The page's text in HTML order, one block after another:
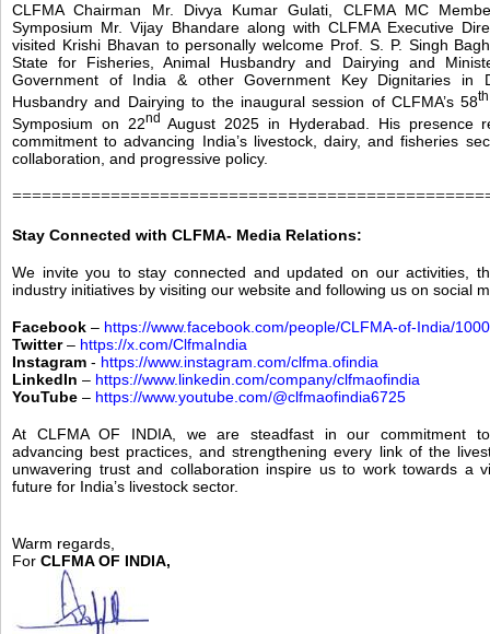
CLFMA Chairman Mr. Divya Kumar Gulati, CLFMA MC
Symposium Mr. Vijay Bhandare along with CLFMA Executive
visited Krishi Bhavan to personally welcome Prof. S. P. Singh
State for Fisheries, Animal Husbandry and Dairying and
Government of India & other Government Key Dignitaries in
Husbandry and Dairying to the inaugural session of CLFMA’s 58th
Symposium on 22nd August 2025 in Hyderabad. His presence
commitment to advancing India’s livestock, dairy, and fisheries
collaboration, and progressive policy.
Stay Connected with CLFMA- Media Relations:
We invite you to stay connected and updated on our activities,
industry initiatives by visiting our website and following us on social
Facebook – https://www.facebook.com/people/CLFMA-of-India/
Twitter– https://x.com/ClfmaIndia
Instagram - https://www.instagram.com/clfma.ofindia
LinkedIn – https://www.linkedin.com/company/clfmaofindia
YouTube – https://www.youtube.com/@clfmaofindia6725
At CLFMA OF INDIA, we are steadfast in our commitment
advancing best practices, and strengthening every link of the
unwavering trust and collaboration inspire us to work towards a
future for India’s livestock sector.
Warm regards,
For CLFMA OF INDIA,